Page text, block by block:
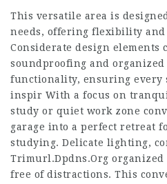
This versatile area is
needs, offering flexibility
Considerate design elements
soundproofing and organized
functionality, ensuring every
inspir With a focus on
study or quiet work zone
garage into a perfect retreat
studying. Delicate lighting,
Trimurl.Dpdns.Org organized
free of distractions. This